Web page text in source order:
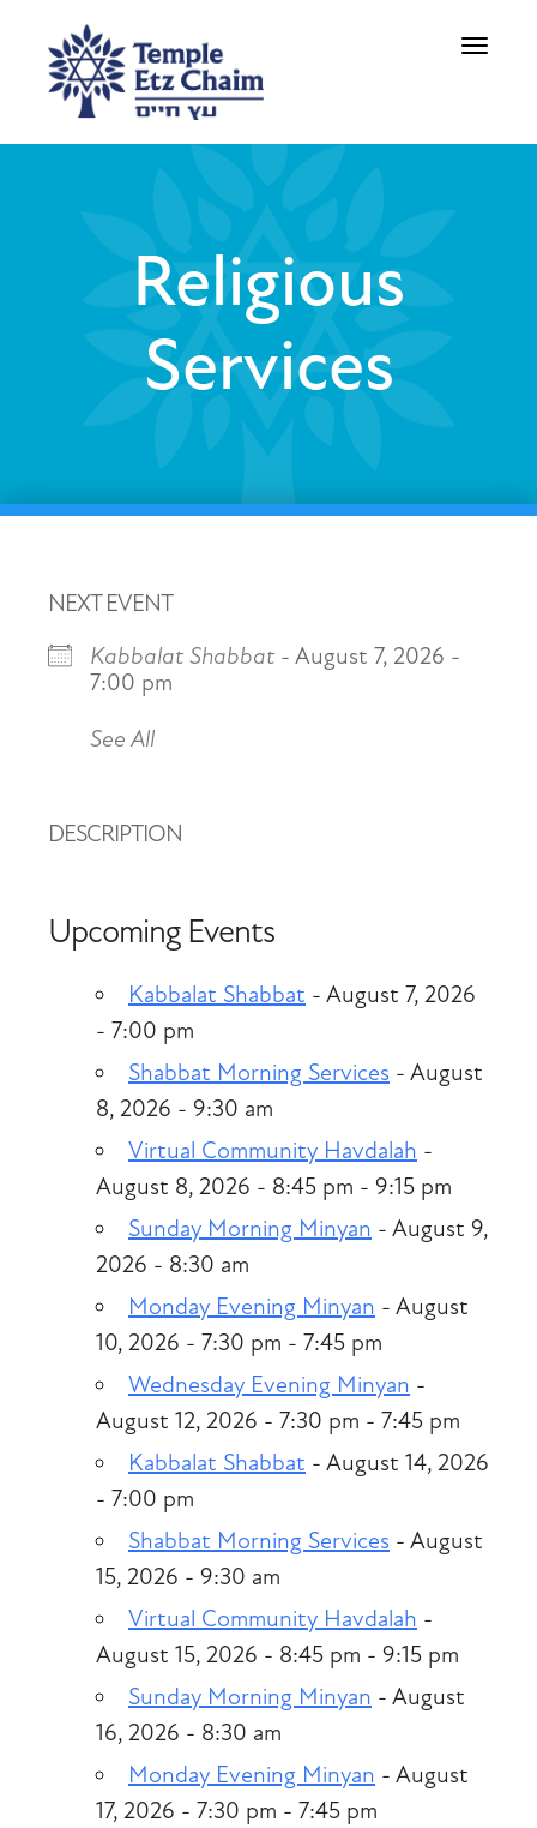
Toggle
Religious
Services
NEXT EVENT
Kabbalat Shabbat - August 7, 2026 -
7:00 pm
See All
DESCRIPTION
Upcoming Events
Kabbalat Shabbat - August 7, 2026
- 7:00 pm
Shabbat Morning Services - August
8, 2026 - 9:30 am
Virtual Community Havdalah -
August 8, 2026 - 8:45 pm - 9:15 pm
Sunday Morning Minyan - August 9,
2026 - 8:30 am
Monday Evening Minyan - August
10, 2026 - 7:30 pm - 7:45 pm
Wednesday Evening Minyan -
August 12, 2026 - 7:30 pm - 7:45 pm
Kabbalat Shabbat - August 14, 2026
- 7:00 pm
Shabbat Morning Services - August
15, 2026 - 9:30 am
Virtual Community Havdalah -
August 15, 2026 - 8:45 pm - 9:15 pm
Sunday Morning Minyan - August
16, 2026 - 8:30 am
Monday Evening Minyan - August
17, 2026 - 7:30 pm - 7:45 pm